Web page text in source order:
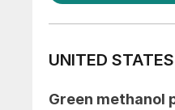
UNITED STATES
Green methanol